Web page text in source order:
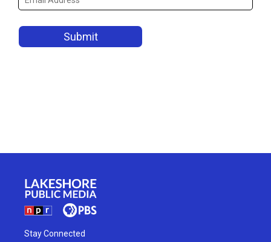
Stay Connected